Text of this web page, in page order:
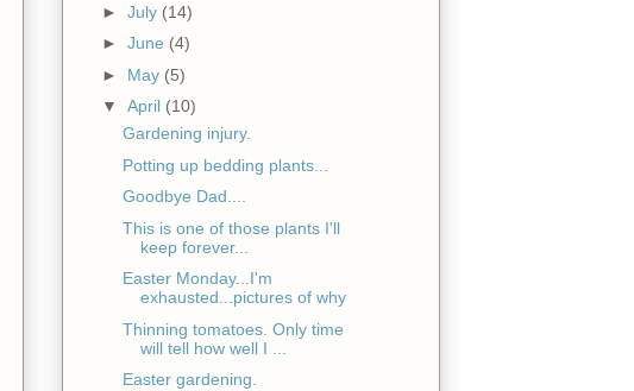
► July (14)
► June (4)
► May (5)
▼ April (10)
Gardening injury.
Potting up bedding plants...
Goodbye Dad....
This is one of those plants I'll
keep forever...
Easter Monday...I'm
exhausted...pictures of why
Thinning tomatoes. Only time
will tell how well I ...
Easter gardening.